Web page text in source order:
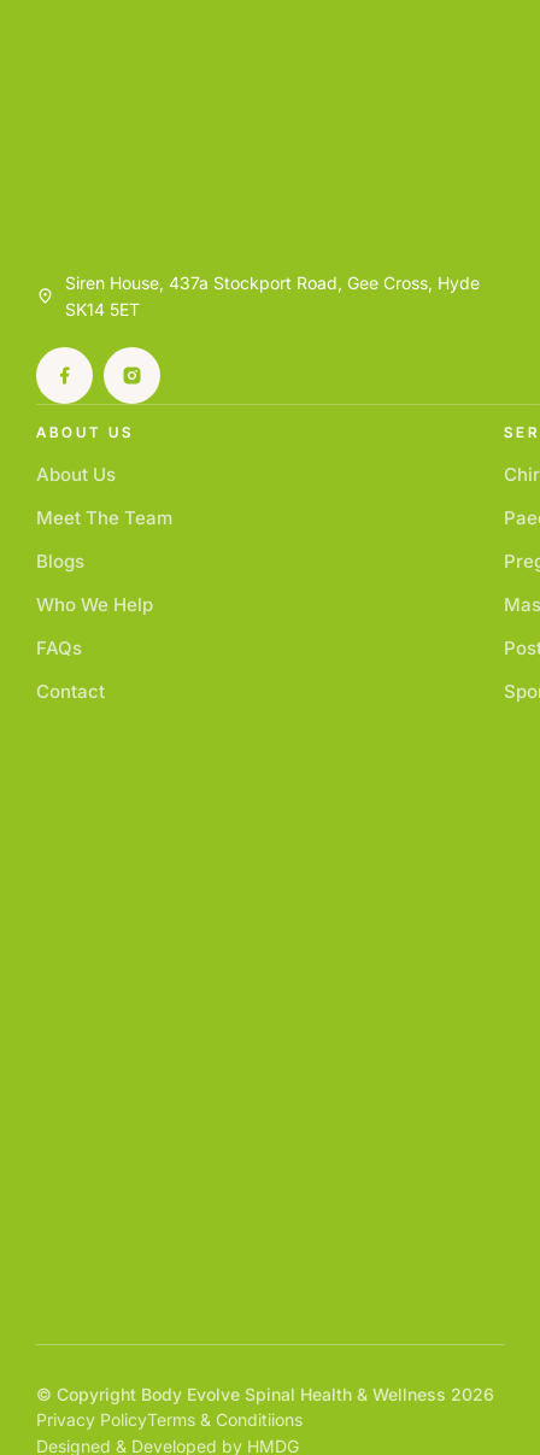
Siren House, 437a Stockport Road, Gee Cross, Hyde
SK14 5ET
ABOUT US
About Us
Meet The Team
Blogs
Who We Help
FAQs
Contact
© Copyright Body Evolve Spinal Health & Wellness 2026
Privacy PolicyTerms & Conditiions
Designed & Developed by HMDG